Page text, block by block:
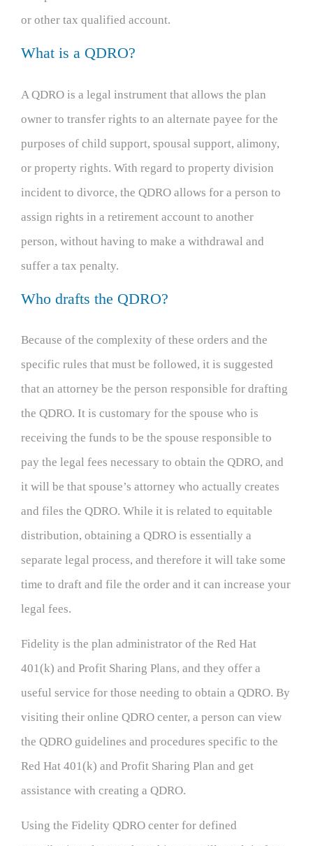
or other tax qualified account.
What is a QDRO?
A QDRO is a legal instrument that allows the plan
owner to transfer rights to an alternate payee for the
purposes of child support, spousal support, alimony,
or property rights. With regard to property division
incident to divorce, the QDRO allows for a person to
assign rights in a retirement account to another
person, without having to make a withdrawal and
suffer a tax penalty.
Who drafts the QDRO?
Because of the complexity of these orders and the
specific rules that must be followed, it is suggested
that an attorney be the person responsible for drafting
the QDRO. It is customary for the spouse who is
receiving the funds to be the spouse responsible to
pay the legal fees necessary to obtain the QDRO, and
it will be that spouse’s attorney who actually creates
and files the QDRO. While it is related to equitable
distribution, obtaining a QDRO is essentially a
separate legal process, and therefore it will take some
time to draft and file the order and it can increase your
legal fees.
Fidelity is the plan administrator of the Red Hat
401(k) and Profit Sharing Plans, and they offer a
useful service for those needing to obtain a QDRO. By
visiting their online QDRO center, a person can view
the QDRO guidelines and procedures specific to the
Red Hat 401(k) and Profit Sharing Plan and get
assistance with creating a QDRO.
Using the Fidelity QDRO center for defined